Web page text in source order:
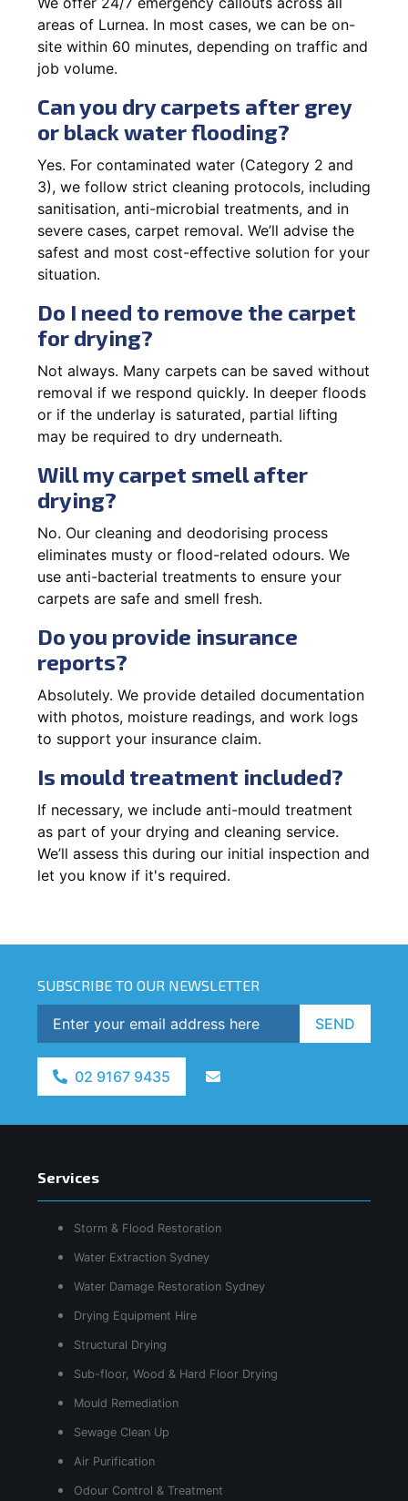
areas of Lurnea. In most cases, we can be on-
site within 60 minutes, depending on traffic and
job volume.
Can you dry carpets after grey
or black water flooding?
Yes. For contaminated water (Category 2 and
3), we follow strict cleaning protocols, including
sanitisation, anti-microbial treatments, and in
severe cases, carpet removal. We’ll advise the
safest and most cost-effective solution for your
situation.
Do I need to remove the carpet
for drying?
Not always. Many carpets can be saved without
removal if we respond quickly. In deeper floods
or if the underlay is saturated, partial lifting
may be required to dry underneath.
Will my carpet smell after
drying?
No. Our cleaning and deodorising process
eliminates musty or flood-related odours. We
use anti-bacterial treatments to ensure your
carpets are safe and smell fresh.
Do you provide insurance
reports?
Absolutely. We provide detailed documentation
with photos, moisture readings, and work logs
to support your insurance claim.
Is mould treatment included?
If necessary, we include anti-mould treatment
as part of your drying and cleaning service.
We’ll assess this during our initial inspection and
let you know if it's required.
SUBSCRIBE TO OUR NEWSLETTER
SEND
02 9167 9435
Services
Storm & Flood Restoration
Water Extraction Sydney
Water Damage Restoration Sydney
Drying Equipment Hire
Structural Drying
Sub-floor, Wood & Hard Floor Drying
Mould Remediation
Sewage Clean Up
Air Purification
Odour Control & Treatment